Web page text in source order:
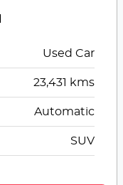
Used Car
23,431 kms
Automatic
SUV